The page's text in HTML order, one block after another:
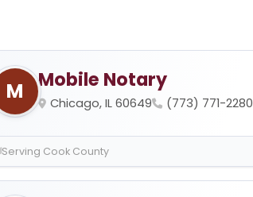
M Mobile Notary
Chicago, IL 60649 (773) 771-2280
Serving Cook County